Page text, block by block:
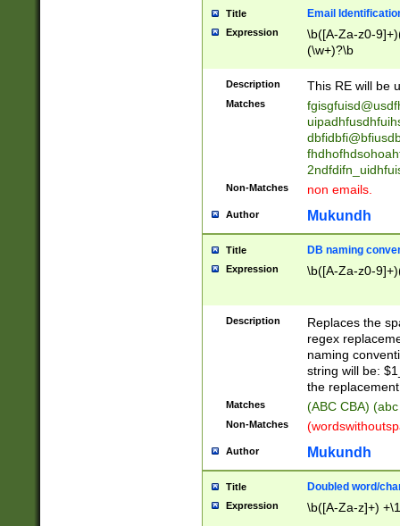
stepp(ed|ing)
stopped
notified| will
been|has)?
Title Email
Expression
\b([A-Za-z0-
(\w+)?\b
Description This RE will be
Matches
Non-Matches non emails.
Author Mukundh
Title DB naming
Expression \b([A-Za-z0-
Description
Replaces the
regex
naming
string will be:
the
Matches (ABC CBA)
Non-Matches
Author Mukundh
Title Doubled word/
Expression \b([A-Za-z]+)